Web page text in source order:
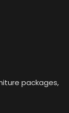
packages,